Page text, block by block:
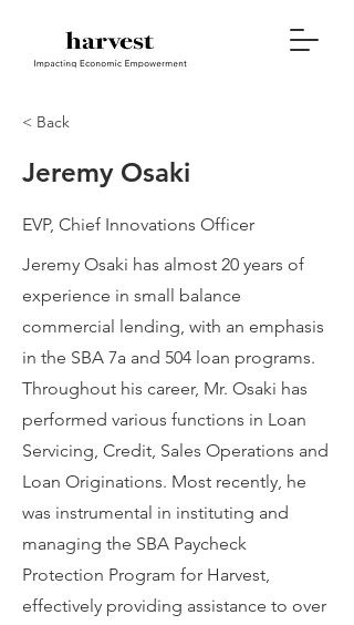
< Back
Jeremy Osaki
EVP, Chief Innovations Officer
Jeremy Osaki has almost 20 years of
experience in small balance
commercial lending, with an emphasis
in the SBA 7a and 504 loan programs.
Throughout his career, Mr. Osaki has
performed various functions in Loan
Servicing, Credit, Sales Operations and
Loan Originations. Most recently, he
was instrumental in instituting and
managing the SBA Paycheck
Protection Program for Harvest,
effectively providing assistance to over